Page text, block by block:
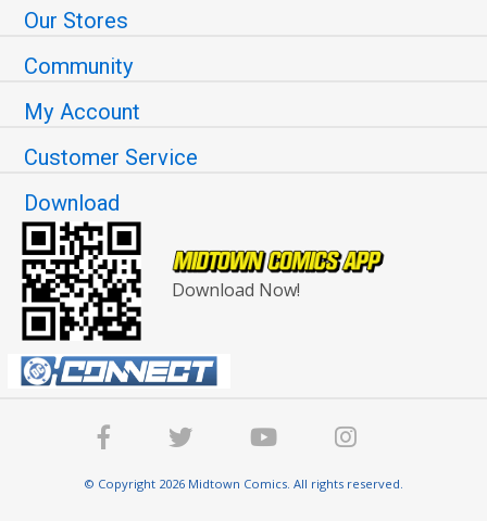
Our Stores
Community
My Account
Customer Service
Download
Download Now!
© Copyright 2026 Midtown Comics. All rights reserved.